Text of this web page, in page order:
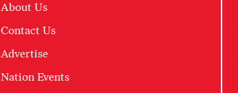
About Us
Contact Us
Advertise
Nation Events